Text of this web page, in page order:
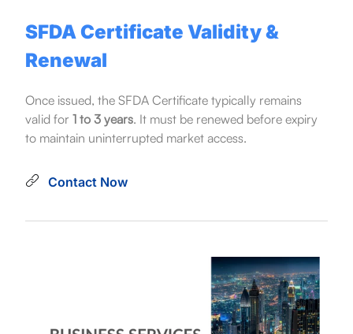
SFDA Certificate Validity &
Renewal
Once issued, the SFDA Certificate typically remains
valid for 1 to 3 years. It must be renewed before expiry
to maintain uninterrupted market access.
Contact Now